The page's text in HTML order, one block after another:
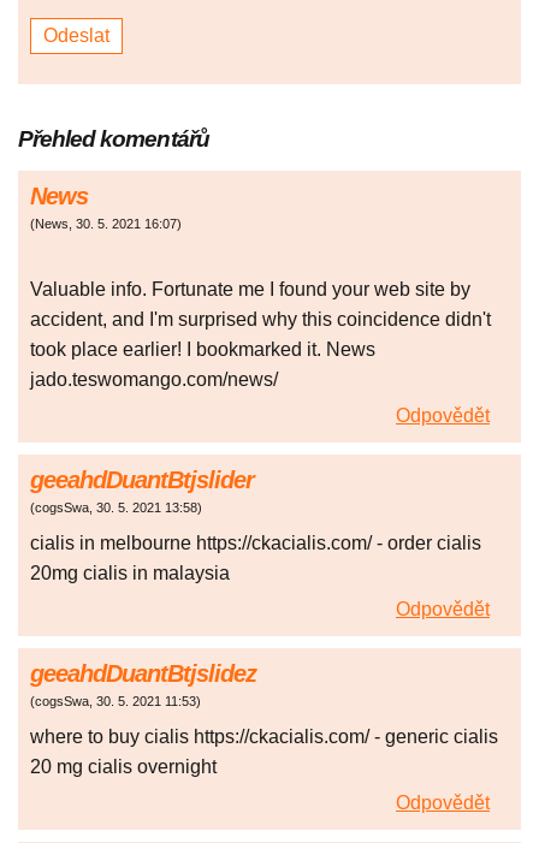
Přehled komentářů
News
(News, 30. 5. 2021 16:07)
Valuable info. Fortunate me I found your web site by
accident, and I'm surprised why this coincidence didn't
took place earlier! I bookmarked it. News
jado.teswomango.com/news/
Odpovědět
geeahdDuantBtjslider
(cogsSwa, 30. 5. 2021 13:58)
cialis in melbourne https://ckacialis.com/ - order cialis
20mg cialis in malaysia
Odpovědět
geeahdDuantBtjslidez
(cogsSwa, 30. 5. 2021 11:53)
where to buy cialis https://ckacialis.com/ - generic cialis
20 mg cialis overnight
Odpovědět